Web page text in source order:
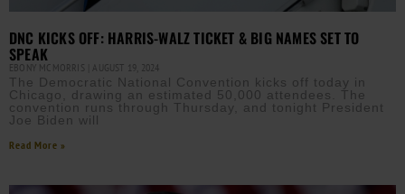
DNC KICKS OFF: HARRIS-WALZ TICKET & BIG NAMES SET TO
SPEAK
EBONY MCMORRIS AUGUST 19, 2024
The Democratic National Convention kicks off today in
Chicago, drawing an estimated 50,000 attendees. The
convention runs through Thursday, and tonight President
Joe Biden will
Read More »